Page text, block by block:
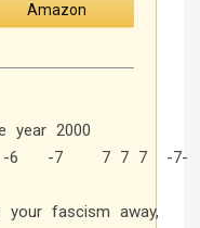
Amazon
year 2000
7 7 7 7 -7-
your fascism away,